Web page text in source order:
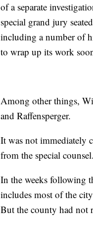
of a separate
special grand jury
including a number of
to wrap up its work
Among other things,
and Raffensperger.
It was not immediately
from the special counsel.
In the weeks following
includes most of the
But the county had not